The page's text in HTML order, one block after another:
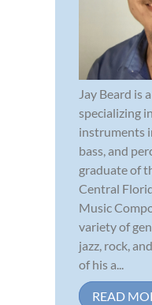
Jay Beard is
specializing
instruments
bass, and
graduate of
Central
Music
variety of
jazz, rock,
of his a...
READ